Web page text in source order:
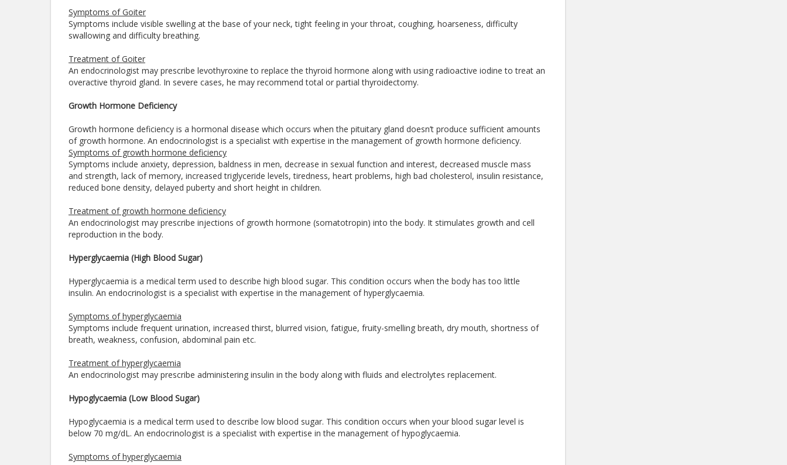
Symptoms of Goiter
Symptoms include visible swelling at the base of your neck, tight feeling in your throat, coughing, hoarseness, difficulty
swallowing and difficulty breathing.
Treatment of Goiter
An endocrinologist may prescribe levothyroxine to replace the thyroid hormone along with using radioactive iodine to treat an
overactive thyroid gland. In severe cases, he may recommend total or partial thyroidectomy.
Growth Hormone Deficiency
Growth hormone deficiency is a hormonal disease which occurs when the pituitary gland doesn’t produce sufficient amounts
of growth hormone. An endocrinologist is a specialist with expertise in the management of growth hormone deficiency.
Symptoms of growth hormone deficiency
Symptoms include anxiety, depression, baldness in men, decrease in sexual function and interest, decreased muscle mass
and strength, lack of memory, increased triglyceride levels, tiredness, heart problems, high bad cholesterol, insulin resistance,
reduced bone density, delayed puberty and short height in children.
Treatment of growth hormone deficiency
An endocrinologist may prescribe injections of growth hormone (somatotropin) into the body. It stimulates growth and cell
reproduction in the body.
Hyperglycaemia (High Blood Sugar)
Hyperglycaemia is a medical term used to describe high blood sugar. This condition occurs when the body has too little
insulin. An endocrinologist is a specialist with expertise in the management of hyperglycaemia.
Symptoms of hyperglycaemia
Symptoms include frequent urination, increased thirst, blurred vision, fatigue, fruity-smelling breath, dry mouth, shortness of
breath, weakness, confusion, abdominal pain etc.
Treatment of hyperglycaemia
An endocrinologist may prescribe administering insulin in the body along with fluids and electrolytes replacement.
Hypoglycaemia (Low Blood Sugar)
Hypoglycaemia is a medical term used to describe low blood sugar. This condition occurs when your blood sugar level is
below 70 mg/dL. An endocrinologist is a specialist with expertise in the management of hypoglycaemia.
Symptoms of hyperglycaemia